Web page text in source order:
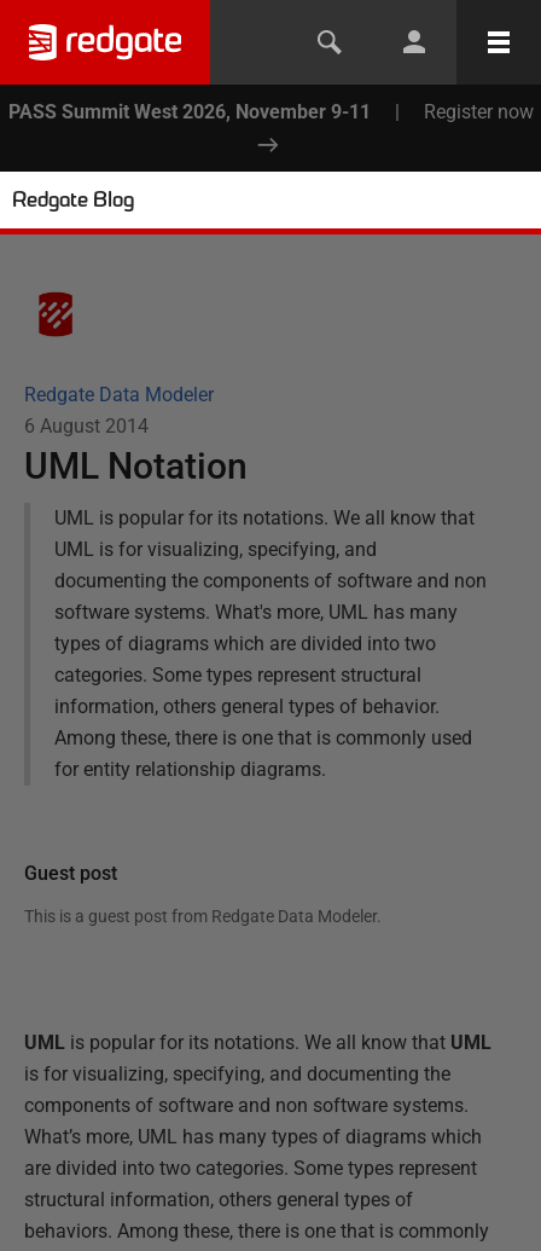
PASS Summit West 2026, November 9-11 | Register now
Redgate Blog
Redgate Data Modeler
6 August 2014
UML Notation
UML is popular for its notations. We all know that
UML is for visualizing, specifying, and
documenting the components of software and non
software systems. What's more, UML has many
types of diagrams which are divided into two
categories. Some types represent structural
information, others general types of behavior.
Among these, there is one that is commonly used
for entity relationship diagrams.
Guest post
This is a guest post from Redgate Data Modeler.
UML is popular for its notations. We all know that UML
is for visualizing, specifying, and documenting the
components of software and non software systems.
What’s more, UML has many types of diagrams which
are divided into two categories. Some types represent
structural information, others general types of
behaviors. Among these, there is one that is commonly